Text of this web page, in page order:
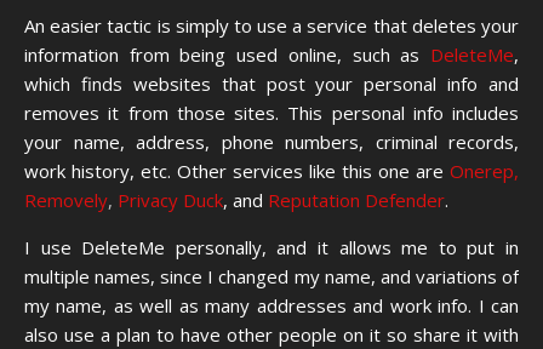
An easier tactic is simply to use a service that deletes your
information from being used online, such as DeleteMe,
which finds websites that post your personal info and
removes it from those sites. This personal info includes
your name, address, phone numbers, criminal records,
work history, etc. Other services like this one are Onerep,
Removely, Privacy Duck, and Reputation Defender.
I use DeleteMe personally, and it allows me to put in
multiple names, since I changed my name, and variations of
my name, as well as many addresses and work info. I can
also use a plan to have other people on it so share it with